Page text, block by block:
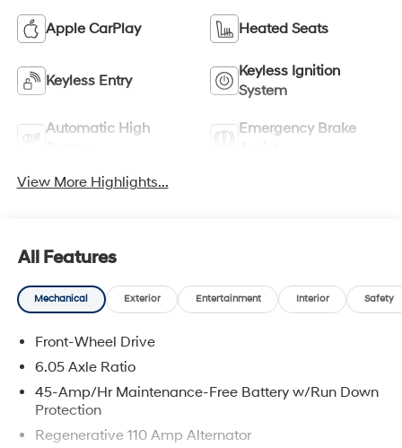
Apple CarPlay Heated Seats
Keyless Entry
Keyless Ignition
System
Automatic High
Emergency Brake
View More Highlights...
All Features
Mechanical Exterior Entertainment Interior Safety
Front-Wheel Drive
6.05 Axle Ratio
45-Amp/Hr Maintenance-Free Battery w/Run Down
Protection
Regenerative 110 Amp Alternator